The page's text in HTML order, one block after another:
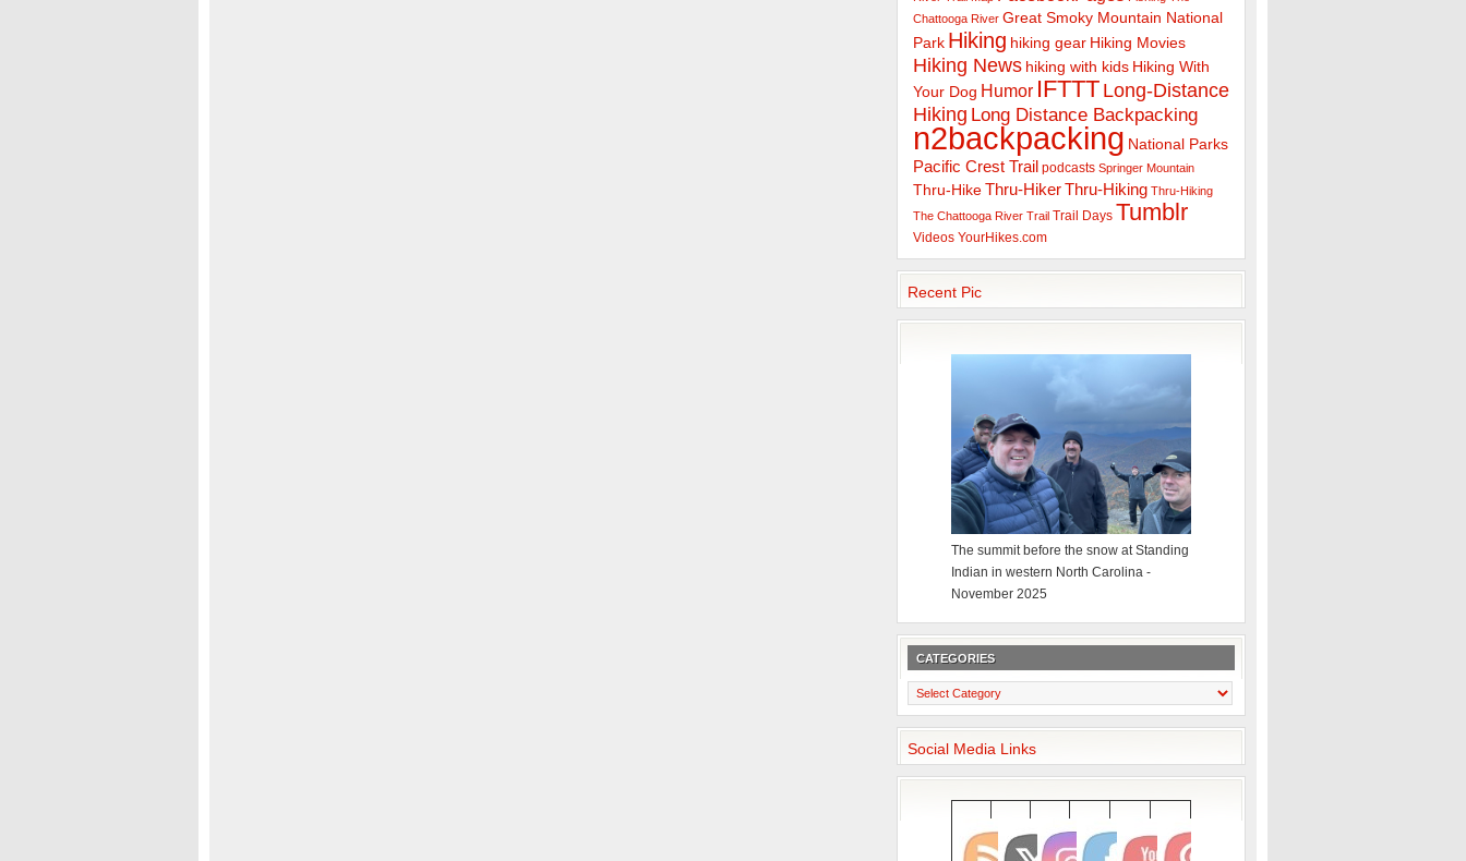
Chattooga River Great Smoky Mountain National
Park Hiking hiking gear Hiking Movies
Hiking News hiking with kids Hiking With
Your Dog Humor IFTTT Long-Distance
Hiking Long Distance Backpacking
n2backpacking National Parks
Pacific Crest Trail podcasts Springer Mountain
Thru-Hike Thru-HikerThru-Hiking Thru-Hiking
The Chattooga River Trail Trail Days Tumblr
Videos YourHikes.com
Recent Pic
The summit before the snow at Standing
Indian in western North Carolina -
November 2025
CATEGORIES
Categories
Social Media Links